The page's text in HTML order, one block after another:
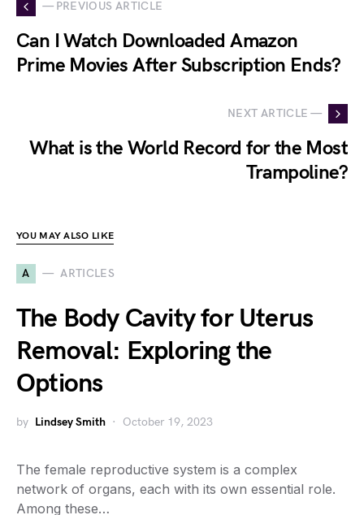
— PREVIOUS ARTICLE
Can I Watch Downloaded Amazon
Prime Movies After Subscription Ends?
NEXT ARTICLE —
What is the World Record for the Most
Trampoline?
YOU MAY ALSO LIKE
A ARTICLES
The Body Cavity for Uterus
Removal: Exploring the
Options
by Lindsey Smith October 19, 2023
The female reproductive system is a complex
network of organs, each with its own essential role.
Among these…